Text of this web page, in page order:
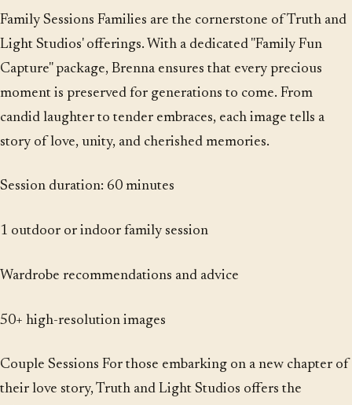
Family Sessions Families are the cornerstone of Truth and
Light Studios' offerings. With a dedicated "Family Fun
Capture" package, Brenna ensures that every precious
moment is preserved for generations to come. From
candid laughter to tender embraces, each image tells a
story of love, unity, and cherished memories.
Session duration: 60 minutes
1 outdoor or indoor family session
Wardrobe recommendations and advice
50+ high-resolution images
Couple Sessions For those embarking on a new chapter of
their love story, Truth and Light Studios offers the